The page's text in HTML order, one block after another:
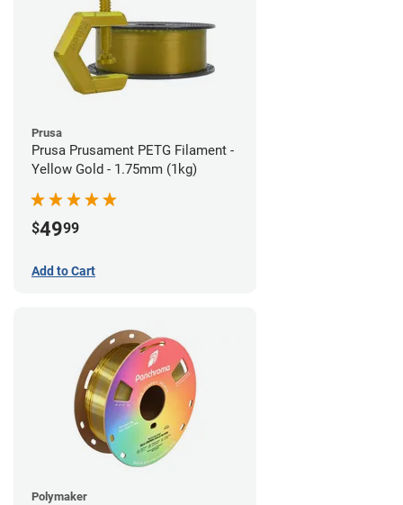
Prusa
Prusa Prusament PETG Filament -
Yellow Gold - 1.75mm (1kg)
$4999
Add to Cart
Polymaker